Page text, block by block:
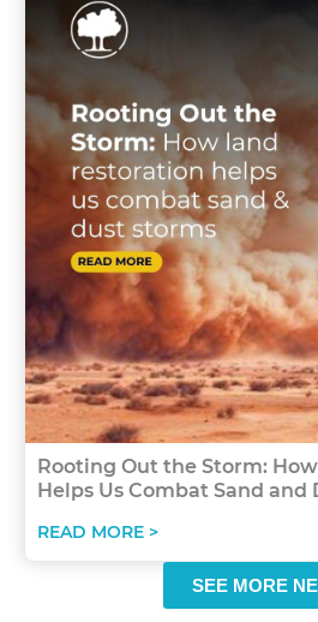
Rooting Out the Storm:
Helps Us Combat Sand and
READ MORE >
SEE MORE